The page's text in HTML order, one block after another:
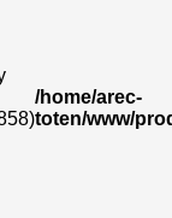
/home/arec-
toten/www/